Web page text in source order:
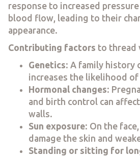
response to increased
blood flow, leading to their
appearance.
Contributing factors to thread
Genetics: A family history
increases the likelihood
Hormonal changes:
and birth control can
walls.
Sun exposure: On the
damage the skin and
Standing or sitting for